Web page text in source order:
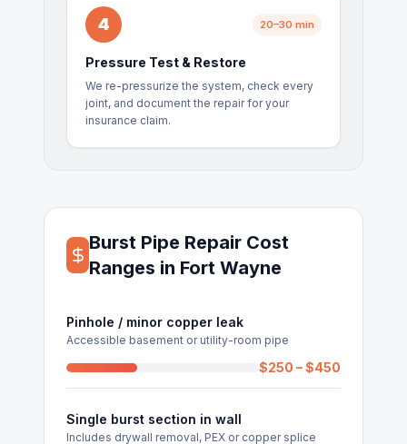
4 20–30 min
Pressure Test & Restore
We re-pressurize the system, check every
joint, and document the repair for your
insurance claim.
Burst Pipe Repair Cost
Ranges in Fort Wayne
Pinhole / minor copper leak
Accessible basement or utility-room pipe
$250 – $450
Single burst section in wall
Includes drywall removal, PEX or copper splice